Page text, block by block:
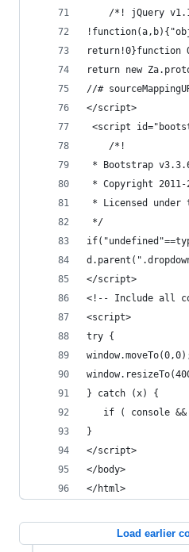
/*! jQuery
//#
</script>
<script
	/*!
* Bootstrap
* Copyright
* Licensed under
*/
</script>
<!-- Include all
<script>
try {
} catch (x) {
if ( console
}
</script>
</body>
</html>
Load earlier